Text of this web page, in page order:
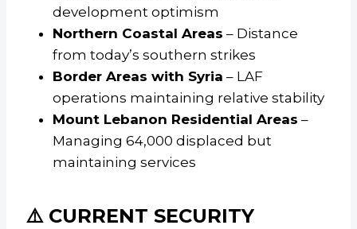
development optimism
Northern Coastal Areas – Distance
from today’s southern strikes
Border Areas with Syria – LAF
operations maintaining relative stability
Mount Lebanon Residential Areas –
Managing 64,000 displaced but
maintaining services
⚠️ CURRENT SECURITY